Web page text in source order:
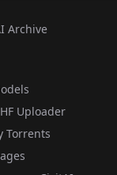
Archive
Uploader
Torrents